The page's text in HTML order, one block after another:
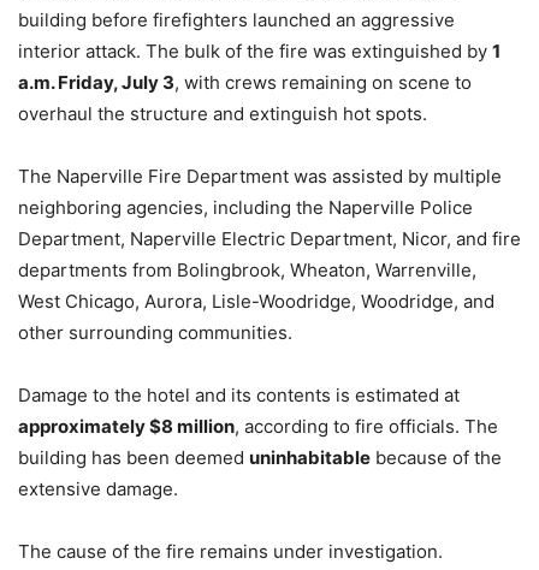
building before firefighters launched an aggressive
interior attack. The bulk of the fire was extinguished by 1
a.m. Friday, July 3, with crews remaining on scene to
overhaul the structure and extinguish hot spots.
The Naperville Fire Department was assisted by multiple
neighboring agencies, including the Naperville Police
Department, Naperville Electric Department, Nicor, and fire
departments from Bolingbrook, Wheaton, Warrenville,
West Chicago, Aurora, Lisle-Woodridge, Woodridge, and
other surrounding communities.
Damage to the hotel and its contents is estimated at
approximately $8 million, according to fire officials. The
building has been deemed uninhabitable because of the
extensive damage.
The cause of the fire remains under investigation.